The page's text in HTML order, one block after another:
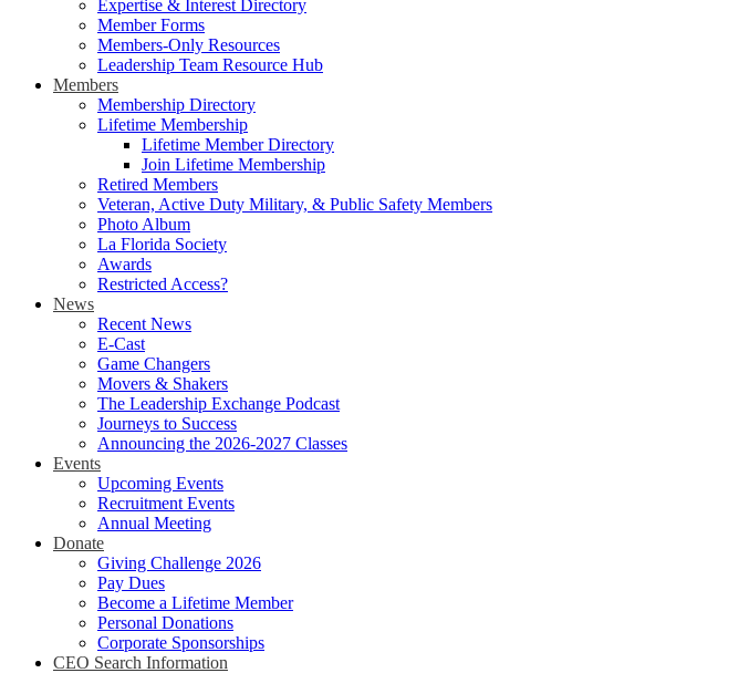
Expertise & Interest Directory
Member Forms
Members-Only Resources
Leadership Team Resource Hub
Members
Membership Directory
Lifetime Membership
Lifetime Member Directory
Join Lifetime Membership
Retired Members
Veteran, Active Duty Military, & Public Safety Members
Photo Album
La Florida Society
Awards
Restricted Access?
News
Recent News
E-Cast
Game Changers
Movers & Shakers
The Leadership Exchange Podcast
Journeys to Success
Announcing the 2026-2027 Classes
Events
Upcoming Events
Recruitment Events
Annual Meeting
Donate
Giving Challenge 2026
Pay Dues
Become a Lifetime Member
Personal Donations
Corporate Sponsorships
CEO Search Information